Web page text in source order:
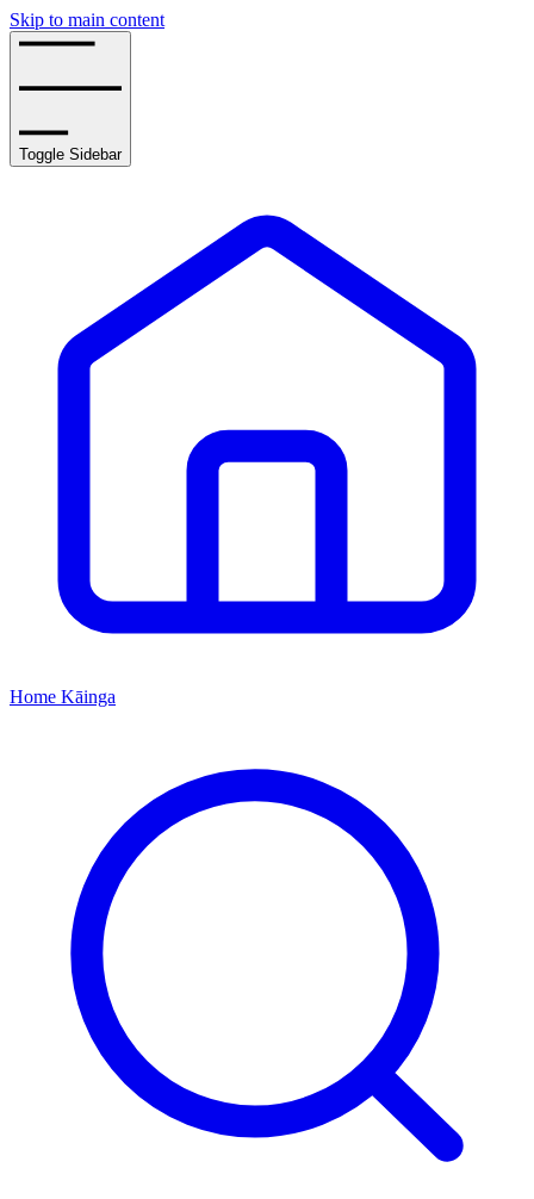
Skip to main content
Toggle Sidebar
Home Kāinga